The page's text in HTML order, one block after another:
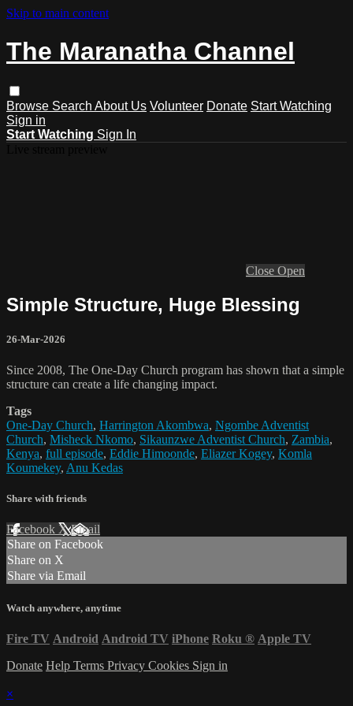
Skip to main content
The Maranatha Channel
Browse Search About Us Volunteer Donate Start Watching
Sign in
Start Watching Sign In
Close Open
Simple Structure, Huge Blessing
26-Mar-2026
Since 2008, The One-Day Church program has shown that a simple
structure can create a life changing impact.
Tags
One-Day Church, Harrington Akombwa, Ngombe Adventist
Church, Misheck Nkomo, Sikaunzwe Adventist Church, Zambia,
Kenya, full episode, Eddie Himoonde, Eliazer Kogey, Komla
Koumekey, Anu Kedas
Share with friends
Facebook XEmail
Share on Facebook
Share on X
Share via Email
Watch anywhere, anytime
Fire TV Android Android TV iPhone Roku ® Apple TV
Donate Help Terms Privacy Cookies Sign in
×